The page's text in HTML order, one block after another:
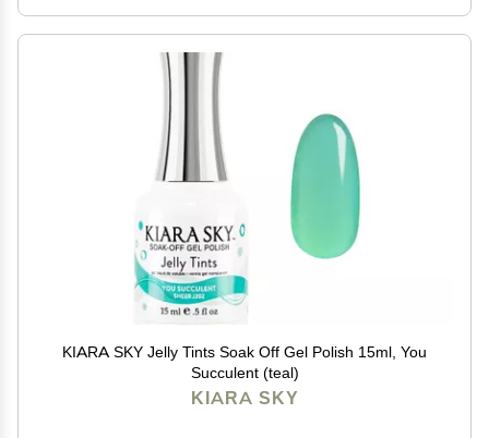
KIARA SKY Jelly Tints Soak Off Gel Polish 15ml, You
Succulent (teal)
KIARA SKY